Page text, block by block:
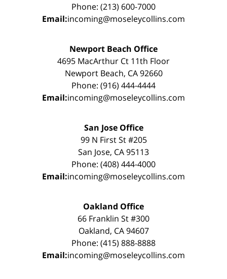
Phone: (213) 600-7000
Email:incoming@moseleycollins.com
Newport Beach Office
4695 MacArthur Ct 11th Floor
Newport Beach, CA 92660
Phone: (916) 444-4444
Email:incoming@moseleycollins.com
San Jose Office
99 N First St #205
San Jose, CA 95113
Phone: (408) 444-4000
Email:incoming@moseleycollins.com
Oakland Office
66 Franklin St #300
Oakland, CA 94607
Phone: (415) 888-8888
Email:incoming@moseleycollins.com